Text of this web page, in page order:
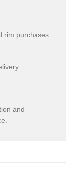
rim purchases.
and